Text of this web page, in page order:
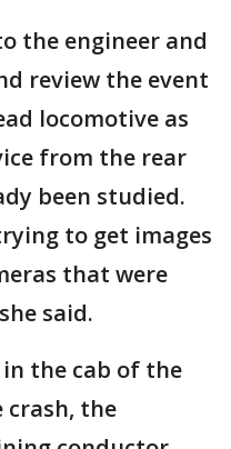
the engineer and
review the event
locomotive as
from the rear
been studied.
to get images
that were
said.
the cab of the
the